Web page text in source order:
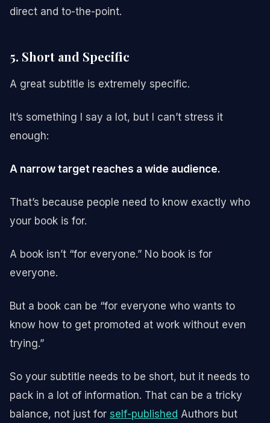
direct and to-the-point.
5. Short and Specific
A great subtitle is extremely specific.
It’s something I say a lot, but I can’t stress it
enough:
A narrow target reaches a wide audience.
That’s because people need to know exactly who
your book is for.
A book isn’t “for everyone.” No book is for
everyone.
But a book can be “for everyone who wants to
know how to get promoted at work without even
trying.”
So your subtitle needs to be short, but it needs to
pack in a lot of information. That can be a tricky
balance, not just for self-published Authors but